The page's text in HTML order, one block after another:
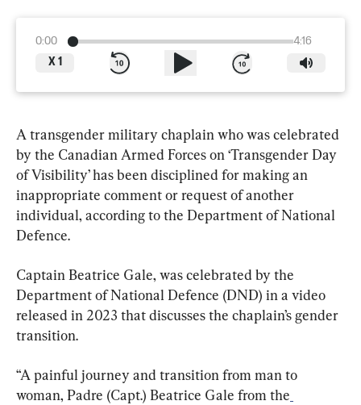
0:00
4:16
X 1
A transgender military chaplain who was celebrated
by the Canadian Armed Forces on ‘Transgender Day
of Visibility’ has been disciplined for making an
inappropriate comment or request of another
individual, according to the Department of National
Defence.
Captain Beatrice Gale, was celebrated by the
Department of National Defence (DND) in a video
released in 2023 that discusses the chaplain’s gender
transition.
“A painful journey and transition from man to
woman, Padre (Capt.) Beatrice Gale from the